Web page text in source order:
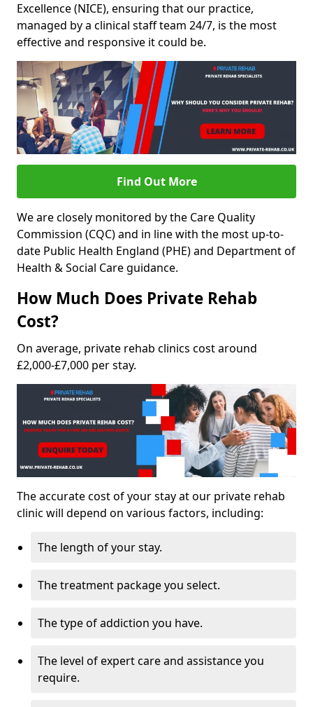
Excellence (NICE), ensuring that our practice,
managed by a clinical staff team 24/7, is the most
effective and responsive it could be.
Find Out More
We are closely monitored by the Care Quality
Commission (CQC) and in line with the most up-to-
date Public Health England (PHE) and Department of
Health & Social Care guidance.
How Much Does Private Rehab
Cost?
On average, private rehab clinics cost around
£2,000-£7,000 per stay.
The accurate cost of your stay at our private rehab
clinic will depend on various factors, including:
The length of your stay.
The treatment package you select.
The type of addiction you have.
The level of expert care and assistance you
require.